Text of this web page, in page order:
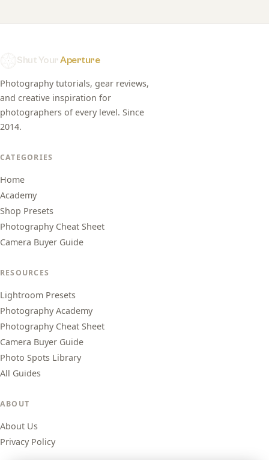
Shut YourAperture
Photography tutorials, gear reviews,
and creative inspiration for
photographers of every level. Since
2014.
CATEGORIES
Home
Academy
Shop Presets
Photography Cheat Sheet
Camera Buyer Guide
RESOURCES
Lightroom Presets
Photography Academy
Photography Cheat Sheet
Camera Buyer Guide
Photo Spots Library
All Guides
ABOUT
About Us
Privacy Policy